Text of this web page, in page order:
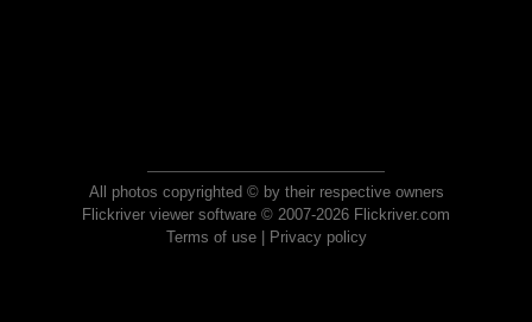
All photos copyrighted © by their respective owners
Flickriver viewer software © 2007-2026 Flickriver.com
Terms of use| Privacy policy